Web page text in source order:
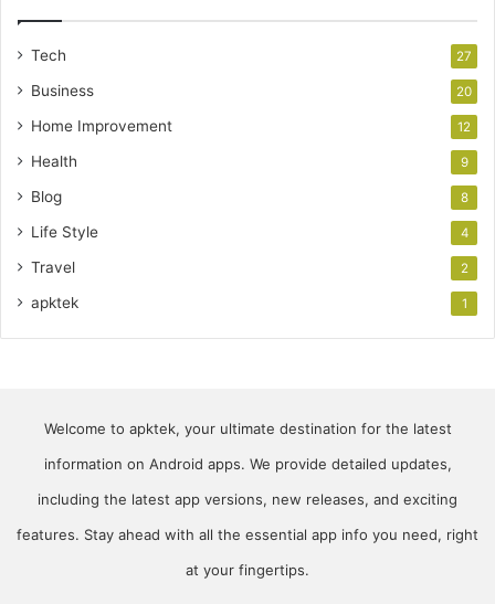
Tech 27
Business 20
Home Improvement 12
Health 9
Blog 8
Life Style 4
Travel 2
apktek 1
Welcome to apktek, your ultimate destination for the latest
information on Android apps. We provide detailed updates,
including the latest app versions, new releases, and exciting
features. Stay ahead with all the essential app info you need, right
at your fingertips.